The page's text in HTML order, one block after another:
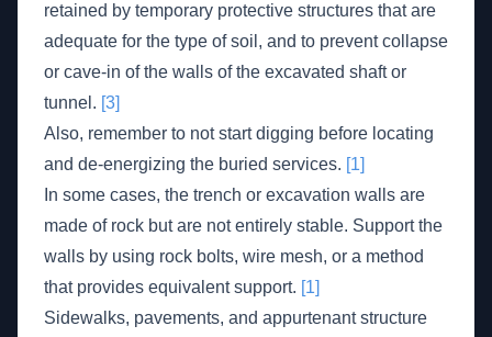
retained by temporary protective structures that are
adequate for the type of soil, and to prevent collapse
or cave-in of the walls of the excavated shaft or
tunnel. [3]
Also, remember to not start digging before locating
and de-energizing the buried services. [1]
In some cases, the trench or excavation walls are
made of rock but are not entirely stable. Support the
walls by using rock bolts, wire mesh, or a method
that provides equivalent support. [1]
Sidewalks, pavements, and appurtenant structure